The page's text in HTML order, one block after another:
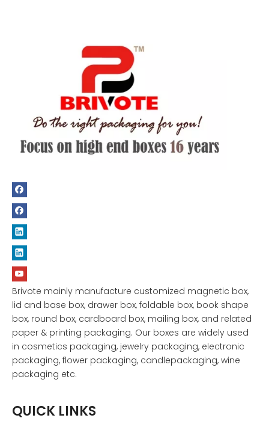
Brivote mainly manufacture customized magnetic box,
lid and base box, drawer box, foldable box, book shape
box, round box, cardboard box, mailing box, and related
paper & printing packaging. Our boxes are widely used
in cosmetics packaging, jewelry packaging, electronic
packaging, flower packaging, candlepackaging, wine
packaging etc.
QUICK LINKS